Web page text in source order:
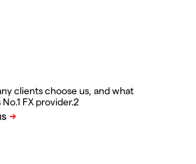
clients choose us, and what
FX provider.2